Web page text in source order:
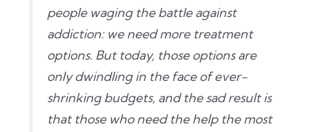
people waging the battle against
addiction: we need more treatment
options. But today, those options are
only dwindling in the face of ever-
shrinking budgets, and the sad result is
that those who need the help the most